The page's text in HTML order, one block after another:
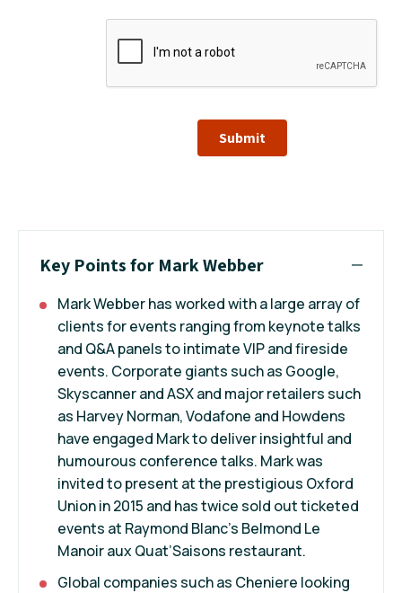
Submit
Key Points for Mark Webber
Mark Webber has worked with a large array of
clients for events ranging from keynote talks
and Q&A panels to intimate VIP and fireside
events. Corporate giants such as Google,
Skyscanner and ASX and major retailers such
as Harvey Norman, Vodafone and Howdens
have engaged Mark to deliver insightful and
humourous conference talks. Mark was
invited to present at the prestigious Oxford
Union in 2015 and has twice sold out ticketed
events at Raymond Blanc’s Belmond Le
Manoir aux Quat’Saisons restaurant.
Global companies such as Cheniere looking